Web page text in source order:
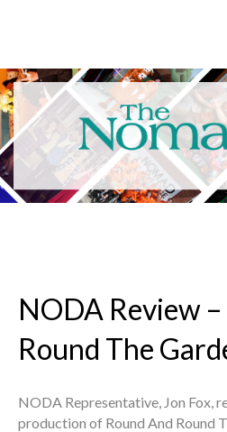
NODA Review
Round The
NODA Representative, Jon Fox,
production of Round And Round